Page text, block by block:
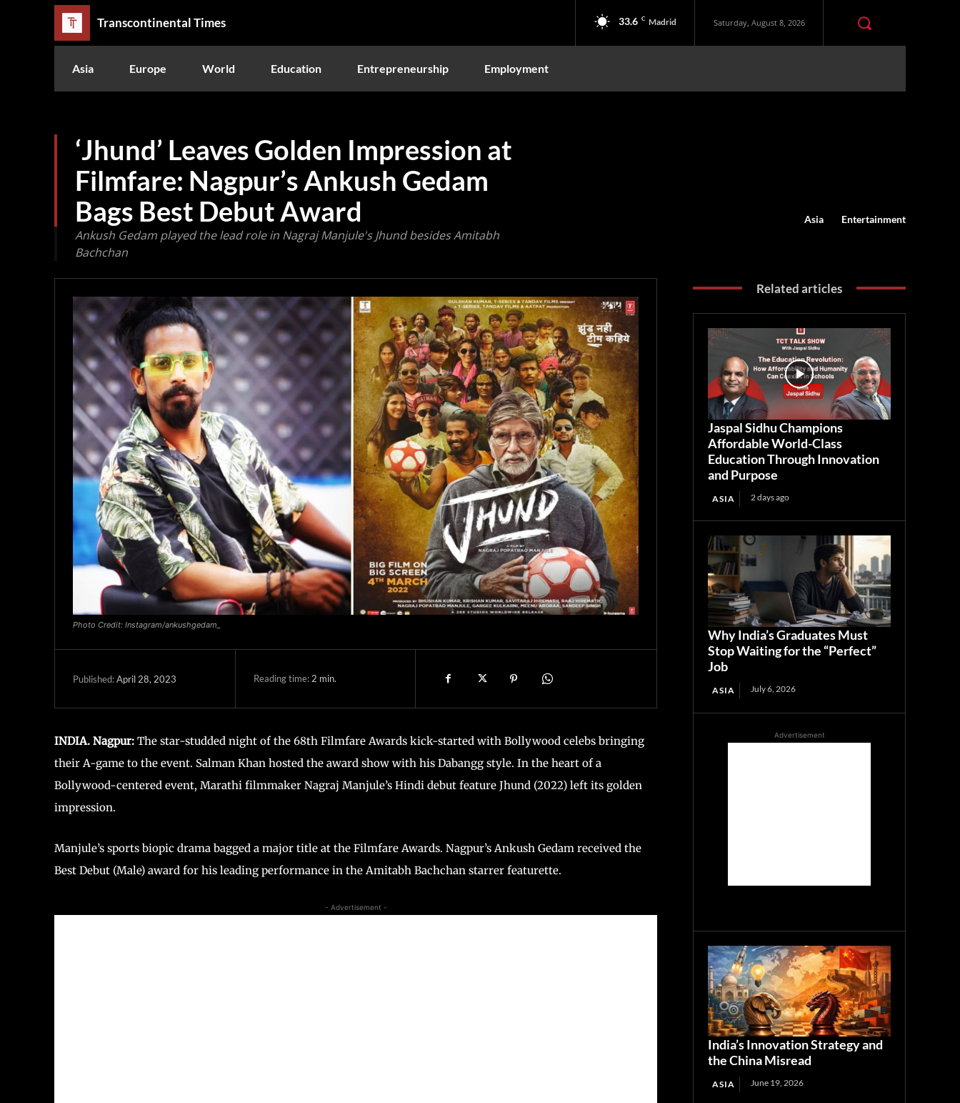
Transcontinental Times 33.6 C Madrid Saturday, August 8, 2026
Asia Europe World Education Entrepreneurship Employment
‘Jhund’ Leaves Golden Impression at
Filmfare: Nagpur’s Ankush Gedam
Bags Best Debut Award
Ankush Gedam played the lead role in Nagraj Manjule's Jhund besides Amitabh
Bachchan
Asia Entertainment
Photo Credit: Instagram/ankushgedam_
Published:April 28, 2023 Reading time: 2 min.
INDIA. Nagpur: The star-studded night of the 68th Filmfare Awards kick-started with Bollywood celebs bringing
their A-game to the event. Salman Khan hosted the award show with his Dabangg style. In the heart of a
Bollywood-centered event, Marathi filmmaker Nagraj Manjule’s Hindi debut feature Jhund (2022) left its golden
impression.
Manjule’s sports biopic drama bagged a major title at the Filmfare Awards. Nagpur’s Ankush Gedam received the
Best Debut (Male) award for his leading performance in the Amitabh Bachchan starrer featurette.
- Advertisement -
Related articles
Jaspal Sidhu Champions
Affordable World-Class
Education Through Innovation
and Purpose
ASIA 2 days ago
Why India’s Graduates Must
Stop Waiting for the “Perfect”
Job
ASIA July 6, 2026
Advertisement
India’s Innovation Strategy and
the China Misread
ASIA June 19, 2026